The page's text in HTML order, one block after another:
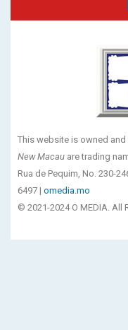
This website is owned and
New Macau are trading
Rua de Pequim, No. 230-
6497 | omedia.mo
© 2021-2024 O MEDIA. All